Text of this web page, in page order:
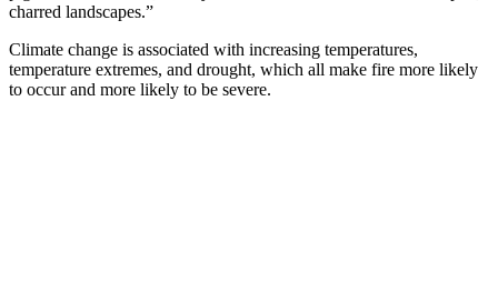
charred landscapes.”
Climate change is associated with increasing temperatures,
temperature extremes, and drought, which all make fire more likely
to occur and more likely to be severe.